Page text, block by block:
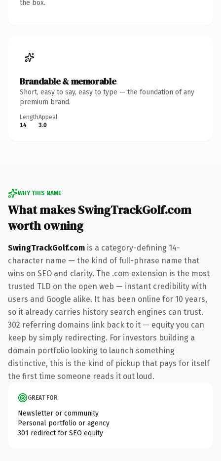
the box.
Brandable & memorable
Short, easy to say, easy to type — the foundation of any
premium brand.
Length
14
Appeal
3.0
WHY THIS NAME
What makes SwingTrackGolf.com
worth owning
SwingTrackGolf.com is a category-defining 14-
character name — the kind of full-phrase name that
wins on SEO and clarity. The .com extension is the most
trusted TLD on the open web — instant credibility with
users and Google alike. It has been online for 10 years,
so it already carries history search engines can trust.
302 referring domains link back to it — equity you can
keep by simply redirecting. For investors building a
domain portfolio looking to launch something
distinctive, this is the kind of pickup that pays for itself
the first time someone reads it out loud.
GREAT FOR
Newsletter or community
Personal portfolio or agency
301 redirect for SEO equity